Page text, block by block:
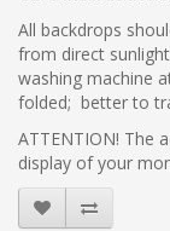
All backdrops
from direct
washing machine
folded; better to
ATTENTION! The
display of your